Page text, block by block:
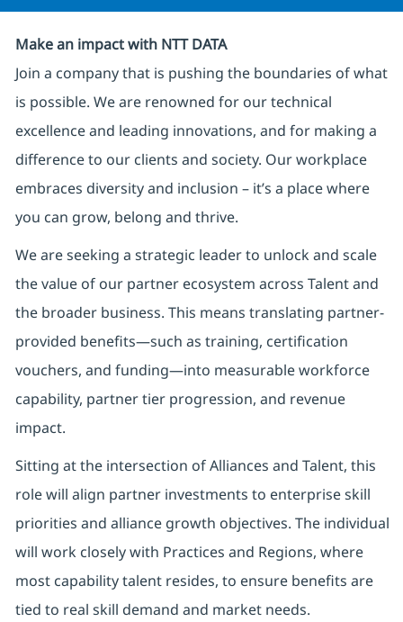
Make an impact with NTT DATA
Join a company that is pushing the boundaries of what
is possible. We are renowned for our technical
excellence and leading innovations, and for making a
difference to our clients and society. Our workplace
embraces diversity and inclusion – it’s a place where
you can grow, belong and thrive.
We are seeking a strategic leader to unlock and scale
the value of our partner ecosystem across Talent and
the broader business. This means translating partner-
provided benefits—such as training, certification
vouchers, and funding—into measurable workforce
capability, partner tier progression, and revenue
impact.
Sitting at the intersection of Alliances and Talent, this
role will align partner investments to enterprise skill
priorities and alliance growth objectives. The individual
will work closely with Practices and Regions, where
most capability talent resides, to ensure benefits are
tied to real skill demand and market needs.